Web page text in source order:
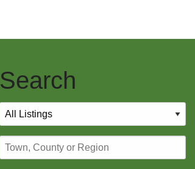
Search